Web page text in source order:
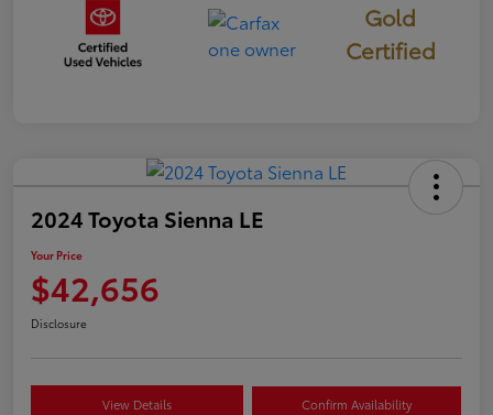
Gold
Certified
2024 Toyota Sienna LE
Your Price
$42,656
Disclosure
View Details Confirm Availability